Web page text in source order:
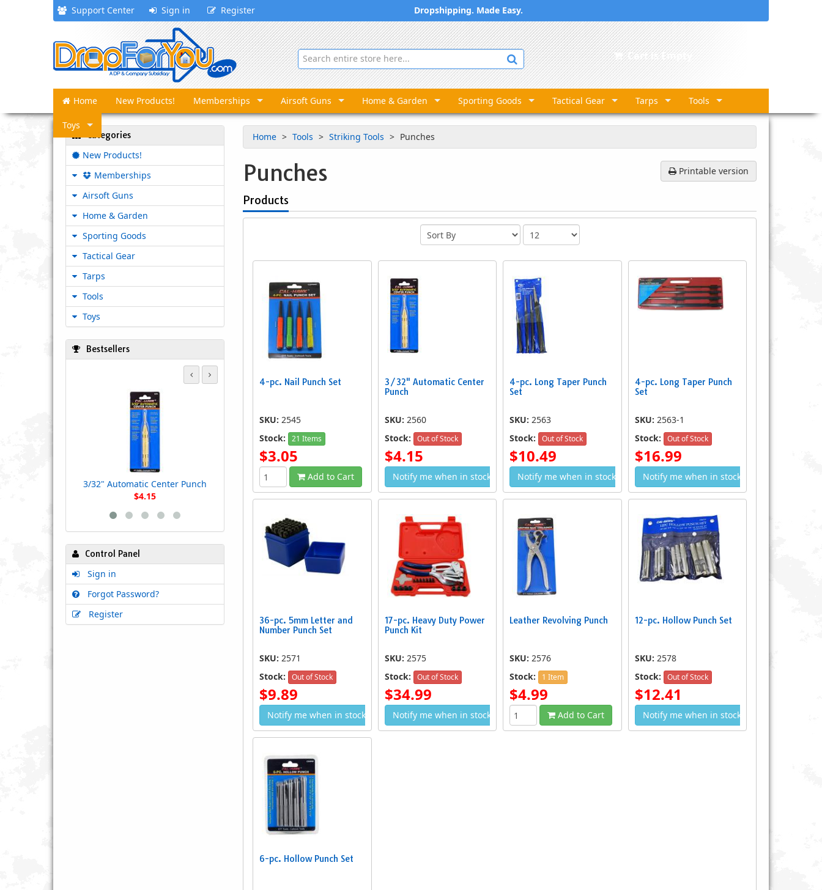
Support Center Sign in Register Dropshipping. Made Easy.
Cart is Empty
Home New Products! Memberships Airsoft Guns Home & Garden Sporting Goods Tactical Gear Tarps Tools
Toys
Home
Tools Striking Tools Punches
Printable version
Punches
Products
4-pc. Nail Punch Set
SKU: 2545
Stock:
21 Items
$3.05
Add to Cart
3/32" Automatic Center
Punch
SKU: 2560
Stock:
Out of Stock
$4.15
Notify me when in stock
4-pc. Long Taper Punch
Set
SKU: 2563
Stock:
Out of Stock
$10.49
Notify me when in stock
4-pc. Long Taper Punch
Set
SKU: 2563-1
Stock:
Out of Stock
$16.99
Notify me when in stock
36-pc. 5mm Letter and
Number Punch Set
SKU: 2571
Stock:
Out of Stock
$9.89
Notify me when in stock
17-pc. Heavy Duty Power
Punch Kit
SKU: 2575
Stock:
Out of Stock
$34.99
Notify me when in stock
Leather Revolving Punch
SKU: 2576
Stock:
1 Item
$4.99
Add to Cart
12-pc. Hollow Punch Set
SKU: 2578
Stock:
Out of Stock
$12.41
Notify me when in stock
6-pc. Hollow Punch Set
Categories
New Products!
Memberships
Airsoft Guns
Home & Garden
Sporting Goods
Tactical Gear
Tarps
Tools
Toys
Bestsellers
3/32" Automatic Center Punch
$4.15
36-pc. 5mm Letter and Number
$9.89
4-pc. Long Taper Punch Set
Control Panel
Sign in
Forgot Password?
Register